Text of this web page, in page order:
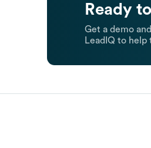
Ready
Get a demo
LeadIQ to